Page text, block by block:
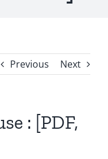
Previous Next
: [PDF,